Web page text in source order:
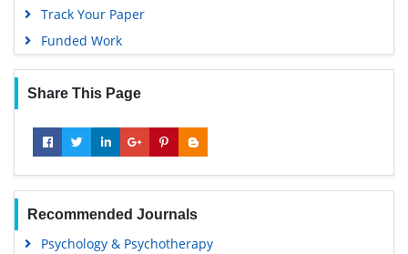
Track Your Paper
Funded Work
Share This Page
Recommended Journals
Psychology & Psychotherapy